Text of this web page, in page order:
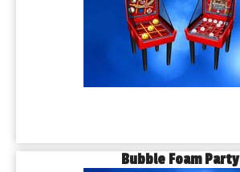
Bubble Foam Party